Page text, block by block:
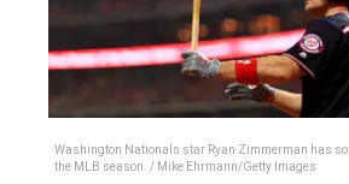
Washington Nationals star Ryan Zimmerman has
the MLB season. / Mike Ehrmann/Getty Images